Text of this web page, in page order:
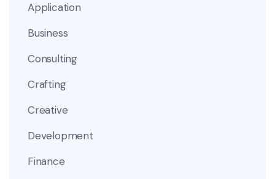
Application
Business
Consulting
Crafting
Creative
Development
Finance